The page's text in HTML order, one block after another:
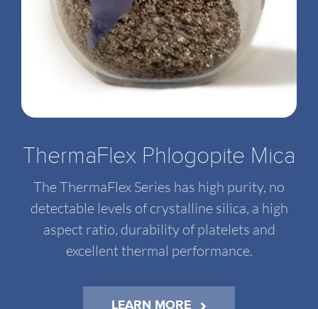
ThermaFlex Phlogopite Mica
The ThermaFlex Series has high purity, no
detectable levels of crystalline silica, a high
aspect ratio, durability of platelets and
excellent thermal performance.
LEARN MORE